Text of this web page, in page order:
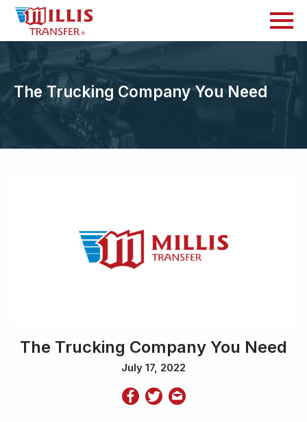
The Trucking Company You Need
The Trucking Company You Need
July 17, 2022